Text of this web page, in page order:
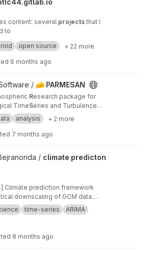
content: several projects that I
to
at
and
open source + 22 more
6 months ago
project / 🧀 PARMESAN
Research package for
TimeSeries and Turbulence
analysis + 2 more
7 months ago
models project
/ climate predicton
Climate prediction framework
downscaling of GCM data.
time series, machine learning
stochastic weather generation
with spatial interpolation
The pilot area is the eastern
Thailand.
time-series
ARIMA
8 months ago